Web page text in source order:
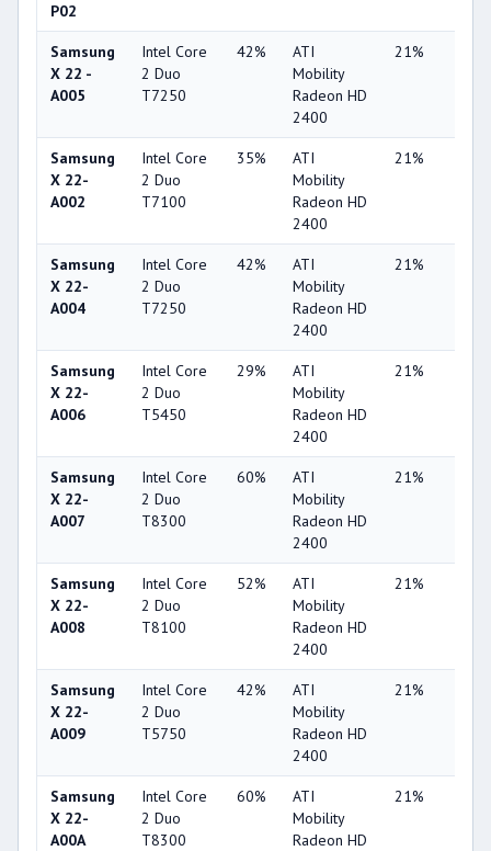
P02
Samsung
X 22 -
A005
Intel Core
2 Duo
T7250
42%
ATI
Mobility
Radeon HD
2400
21%
Samsung
X 22-
A002
Intel Core
2 Duo
T7100
35%
ATI
Mobility
Radeon HD
2400
21%
Samsung
X 22-
A004
Intel Core
2 Duo
T7250
42%
ATI
Mobility
Radeon HD
2400
21%
Samsung
X 22-
A006
Intel Core
2 Duo
T5450
29%
ATI
Mobility
Radeon HD
2400
21%
Samsung
X 22-
A007
Intel Core
2 Duo
T8300
60%
ATI
Mobility
Radeon HD
2400
21%
Samsung
X 22-
A008
Intel Core
2 Duo
T8100
52%
ATI
Mobility
Radeon HD
2400
21%
Samsung
X 22-
A009
Intel Core
2 Duo
T5750
42%
ATI
Mobility
Radeon HD
2400
21%
Samsung
X 22-
A00A
Intel Core
2 Duo
T8300
60%
ATI
Mobility
Radeon HD
21%